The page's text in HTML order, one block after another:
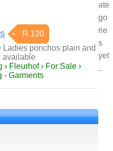
R 120
Ladies ponchos plain and
available
› Fleurhof › For Sale ›
- Garments
ate
go
rie
s
yet
..